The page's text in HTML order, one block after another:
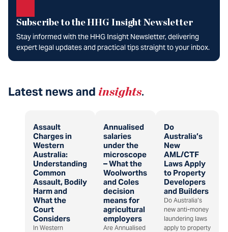
Subscribe to the HHG Insight Newsletter
Stay informed with the HHG Insight Newsletter, delivering
expert legal updates and practical tips straight to your inbox.
Latest news and insights.
Assault
Charges in
Western
Australia:
Understanding
Common
Assault, Bodily
Harm and
What the
Court
Considers
In Western
Annualised
salaries
under the
microscope
– What the
Woolworths
and Coles
decision
means for
agricultural
employers
Are Annualised
Do
Australia’s
New
AML/CTF
Laws Apply
to Property
Developers
and Builders
Do Australia’s
new anti-money
laundering laws
apply to property